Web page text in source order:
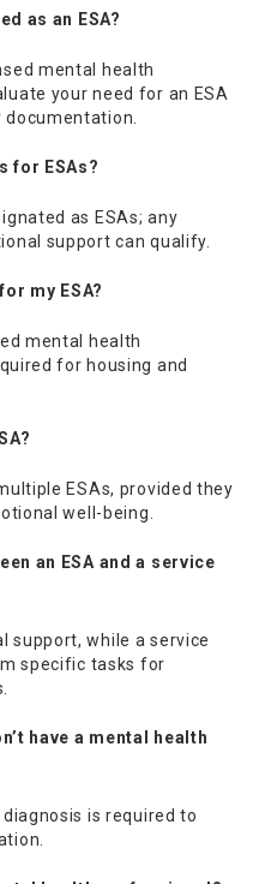
as an ESA?
mental health
your need for an ESA
documentation.
for ESAs?
as ESAs; any
support can qualify.
my ESA?
mental health
for housing and
ESAs, provided they
well-being.
an ESA and a service
support, while a service
specific tasks for
have a mental health
is required to